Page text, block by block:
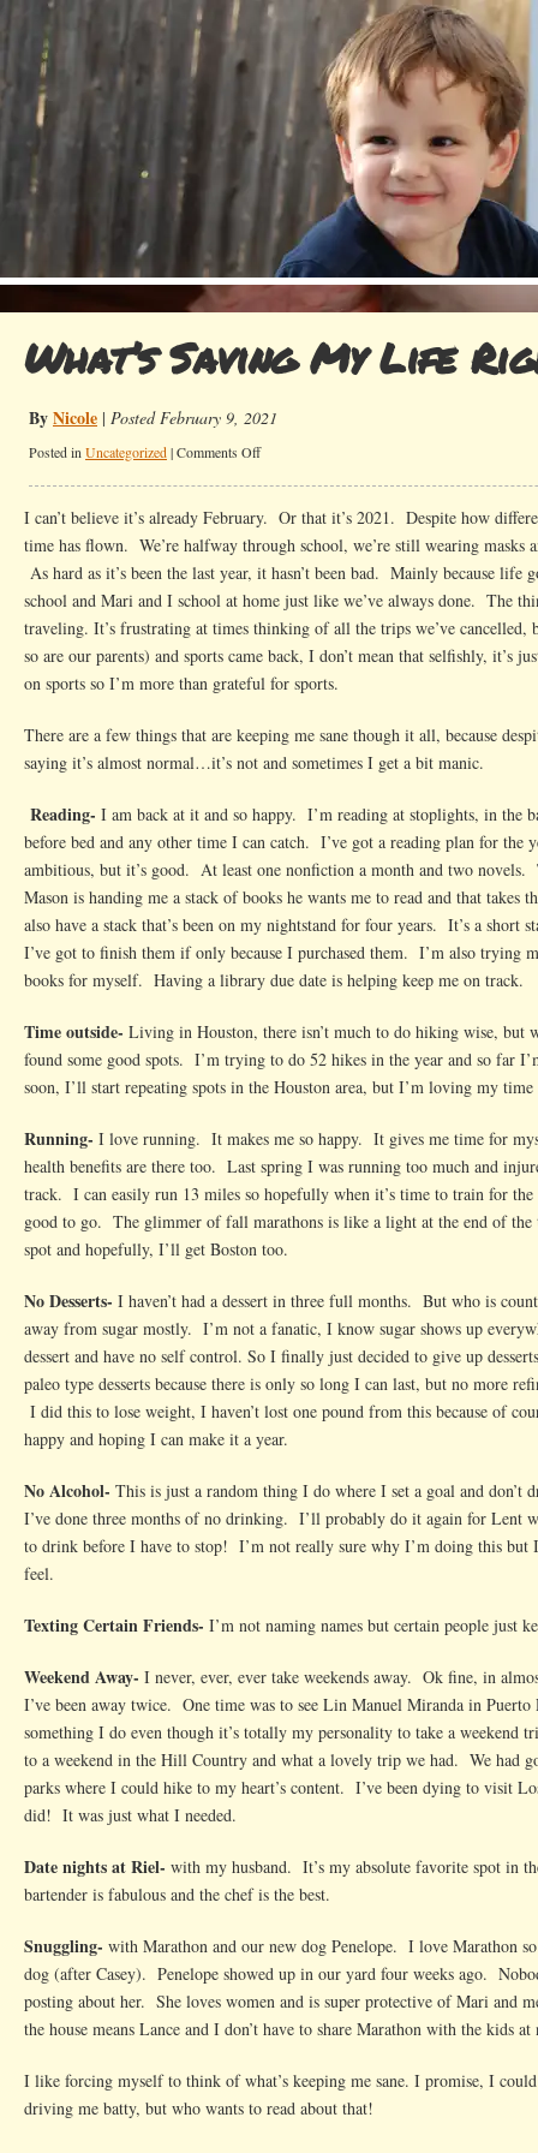
What’s Saving My Life
ByNicole | Posted February 9, 2021
Posted in Uncategorized |Comments Offon
Life
Now
I can’t believe it’s already February. Or that it’s 2021. Despite how
time has flown. We’re halfway through school, we’re still wearing masks
As hard as it’s been the last year, it hasn’t been bad. Mainly because life
school and Mari and I school at home just like we’ve always done. The
traveling. It’s frustrating at times thinking of all the trips we’ve cancelled,
so are our parents) and sports came back, I don’t mean that selfishly, it’s
on sports so I’m more than grateful for sports.
There are a few things that are keeping me sane though it all, because
saying it’s almost normal…it’s not and sometimes I get a bit manic.
Reading- I am back at it and so happy. I’m reading at stoplights, in the
before bed and any other time I can catch. I’ve got a reading plan for the
ambitious, but it’s good. At least one nonfiction a month and two novels.
Mason is handing me a stack of books he wants me to read and that takes
also have a stack that’s been on my nightstand for four years. It’s a short
I’ve got to finish them if only because I purchased them. I’m also trying
books for myself. Having a library due date is helping keep me on track.
Time outside- Living in Houston, there isn’t much to do hiking wise, but
found some good spots. I’m trying to do 52 hikes in the year and so far
soon, I’ll start repeating spots in the Houston area, but I’m loving my time
Running- I love running. It makes me so happy. It gives me time for
health benefits are there too. Last spring I was running too much and
track. I can easily run 13 miles so hopefully when it’s time to train for
good to go. The glimmer of fall marathons is like a light at the end of the
spot and hopefully, I’ll get Boston too.
No Desserts- I haven’t had a dessert in three full months. But who is
away from sugar mostly. I’m not a fanatic, I know sugar shows up
dessert and have no self control. So I finally just decided to give up
paleo type desserts because there is only so long I can last, but no more
I did this to lose weight, I haven’t lost one pound from this because of
happy and hoping I can make it a year.
No Alcohol- This is just a random thing I do where I set a goal and
I’ve done three months of no drinking. I’ll probably do it again for Lent
to drink before I have to stop! I’m not really sure why I’m doing this but
feel.
Texting Certain Friends- I’m not naming names but certain people just
Weekend Away- I never, ever, ever take weekends away. Ok fine, in
I’ve been away twice. One time was to see Lin Manuel Miranda in
something I do even though it’s totally my personality to take a
to a weekend in the Hill Country and what a lovely trip we had. We had
parks where I could hike to my heart’s content. I’ve been dying to visit
did! It was just what I needed.
Date nights at Riel- with my husband. It’s my absolute favorite spot in
bartender is fabulous and the chef is the best.
Snuggling- with Marathon and our new dog Penelope. I love Marathon
dog (after Casey). Penelope showed up in our yard four weeks ago.
posting about her. She loves women and is super protective of Mari and
the house means Lance and I don’t have to share Marathon with the kids
I like forcing myself to think of what’s keeping me sane. I promise, I
driving me batty, but who wants to read about that!